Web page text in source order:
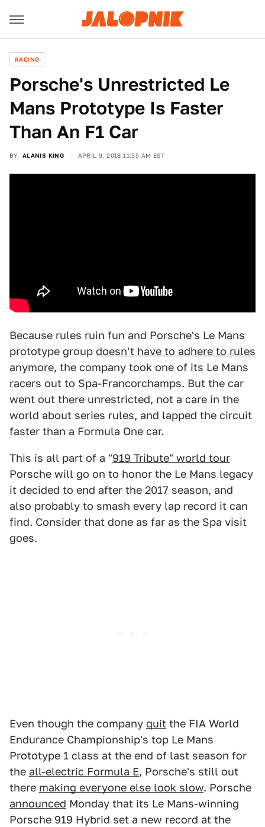
RACING
Porsche's Unrestricted Le
Mans Prototype Is Faster
Than An F1 Car
BY ALANIS KING APRIL 9, 2018 11:55 AM EST
Because rules ruin fun and Porsche's Le Mans
prototype group doesn't have to adhere to rules
anymore, the company took one of its Le Mans
racers out to Spa-Francorchamps. But the car
went out there unrestricted, not a care in the
world about series rules, and lapped the circuit
faster than a Formula One car.
This is all part of a "919 Tribute" world tour
Porsche will go on to honor the Le Mans legacy
it decided to end after the 2017 season, and
also probably to smash every lap record it can
find. Consider that done as far as the Spa visit
goes.
Even though the company quit the FIA World
Endurance Championship's top Le Mans
Prototype 1 class at the end of last season for
the all-electric Formula E, Porsche's still out
there making everyone else look slow. Porsche
announced Monday that its Le Mans-winning
Porsche 919 Hybrid set a new record at the